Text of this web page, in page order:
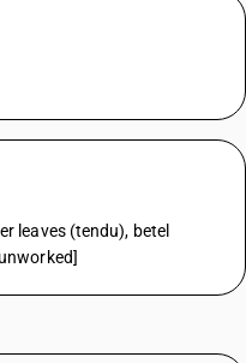
leaves (tendu), betel